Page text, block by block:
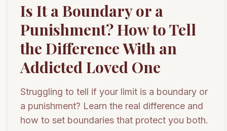
Is It a Boundary or a
Punishment? How to Tell
the Difference With an
Addicted Loved One
Struggling to tell if your limit is a boundary or
a punishment? Learn the real difference and
how to set boundaries that protect you both.